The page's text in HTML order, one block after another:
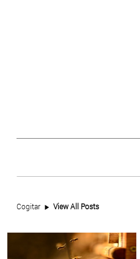
Cogitar View All Posts